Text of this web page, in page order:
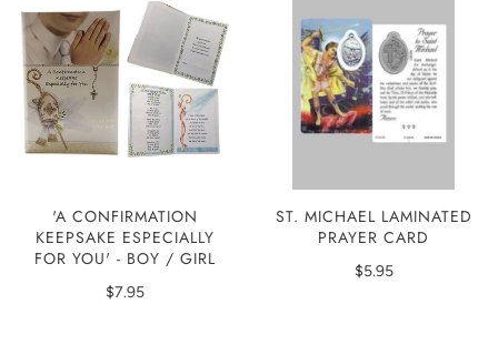
'A CONFIRMATION
KEEPSAKE ESPECIALLY
FOR YOU' - BOY / GIRL
$7.95
ST. MICHAEL LAMINATED
PRAYER CARD
$5.95